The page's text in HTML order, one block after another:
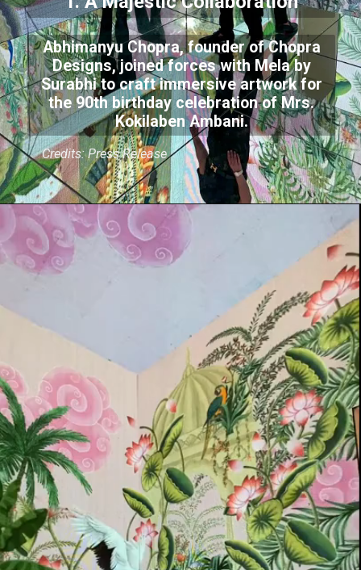
Abhimanyu Chopra, founder of Chopra
Designs, joined forces with Mela by
Surabhi to craft immersive artwork for
the 90th birthday celebration of Mrs.
Kokilaben Ambani.
Credits: Press Release